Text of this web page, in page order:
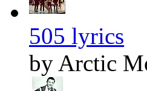
505 lyrics
by Arctic